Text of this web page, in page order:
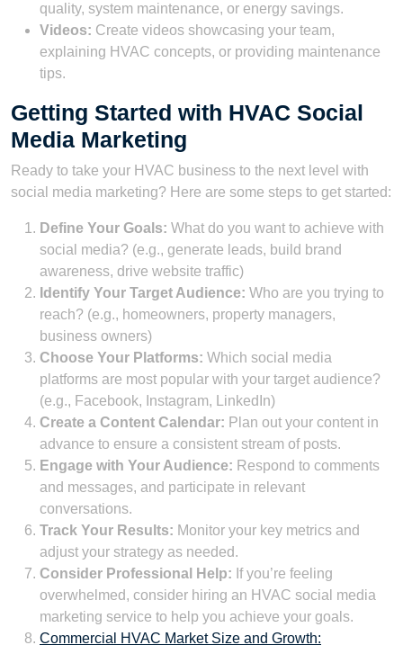
quality, system maintenance, or energy savings.
Videos: Create videos showcasing your team,
explaining HVAC concepts, or providing maintenance
tips.
Getting Started with HVAC Social
Media Marketing
Ready to take your HVAC business to the next level with
social media marketing? Here are some steps to get started:
Define Your Goals: What do you want to achieve with
social media? (e.g., generate leads, build brand
awareness, drive website traffic)
Identify Your Target Audience: Who are you trying to
reach? (e.g., homeowners, property managers,
business owners)
Choose Your Platforms: Which social media
platforms are most popular with your target audience?
(e.g., Facebook, Instagram, LinkedIn)
Create a Content Calendar: Plan out your content in
advance to ensure a consistent stream of posts.
Engage with Your Audience: Respond to comments
and messages, and participate in relevant
conversations.
Track Your Results: Monitor your key metrics and
adjust your strategy as needed.
Consider Professional Help: If you’re feeling
overwhelmed, consider hiring an HVAC social media
marketing service to help you achieve your goals.
Commercial HVAC Market Size and Growth: